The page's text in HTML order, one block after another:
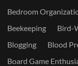
Bedroom
Beekeeping
Bird-
Blogging
Blood
Board Game